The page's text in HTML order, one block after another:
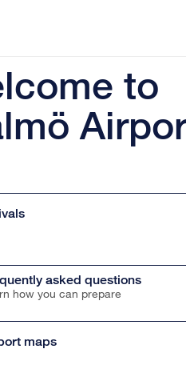
to
asked questions
how you can prepare
maps